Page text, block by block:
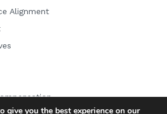
Alignment
give you the best experience on our